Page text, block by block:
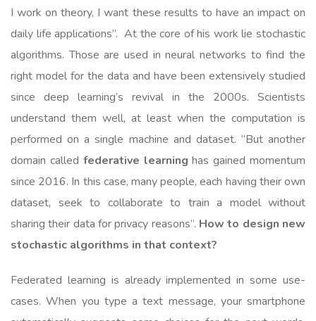
I work on theory, I want these results to have an impact on
daily life applications”. At the core of his work lie stochastic
algorithms. Those are used in neural networks to find the
right model for the data and have been extensively studied
since deep learning’s revival in the 2000s. Scientists
understand them well, at least when the computation is
performed on a single machine and dataset. “But another
domain called federative learning has gained momentum
since 2016. In this case, many people, each having their own
dataset, seek to collaborate to train a model without
sharing their data for privacy reasons”. How to design new
stochastic algorithms in that context?
Federated learning is already implemented in some use-
cases. When you type a text message, your smartphone